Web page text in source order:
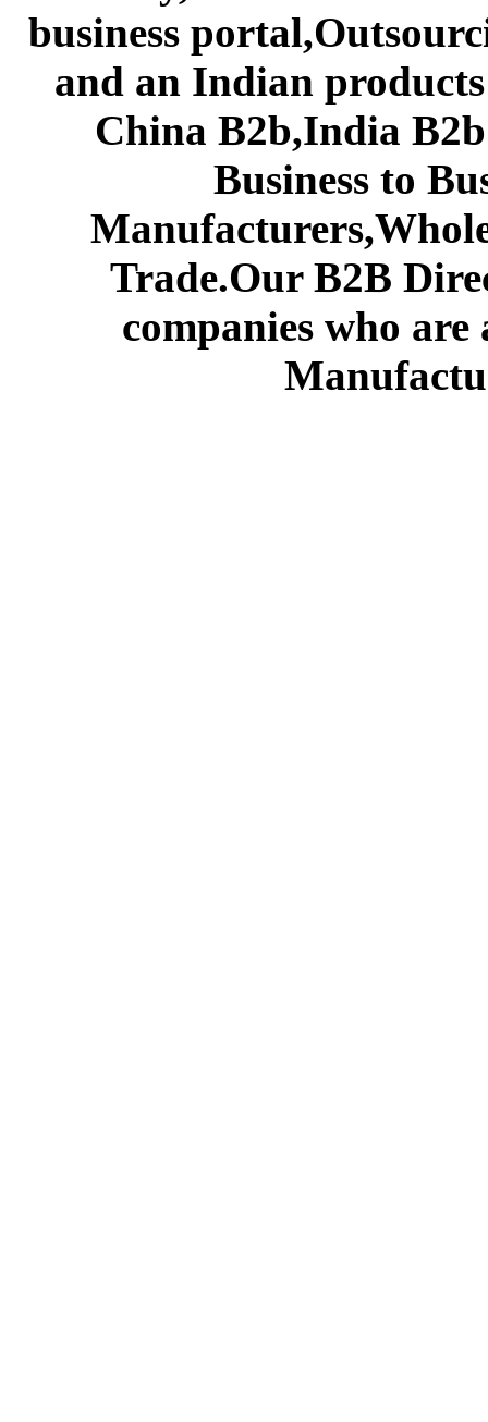
business
and an Indian
China B2b,India
Business to
Trade.Our B2B
companies who